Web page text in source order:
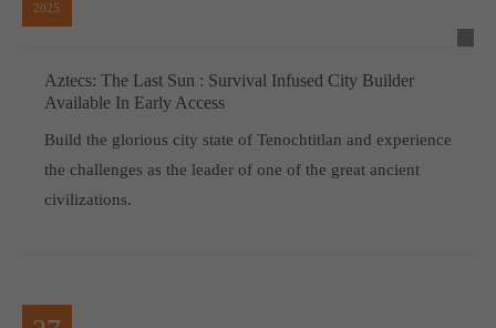
2025
Aztecs: The Last Sun : Survival Infused City Builder
Available In Early Access
Build the glorious city state of Tenochtitlan and experience
the challenges as the leader of one of the great ancient
civilizations.